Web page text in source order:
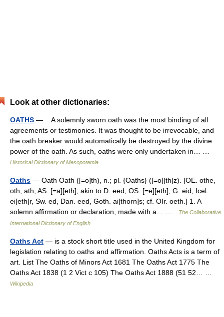
Look at other dictionaries:
OATHS — A solemnly sworn oath was the most binding of all
agreements or testimonies. It was thought to be irrevocable, and
the oath breaker would automatically be destroyed by the divine
power of the oath. As such, oaths were only undertaken in… …
Historical Dictionary of Mesopotamia
Oaths — Oath Oath ([=o]th), n.; pl. {Oaths} ([=o][th]z). [OE. othe,
oth, ath, AS. [=a][eth]; akin to D. eed, OS. [=e][eth], G. eid, Icel.
ei[eth]r, Sw. ed, Dan. eed, Goth. ai[thorn]s; cf. OIr. oeth.] 1. A
solemn affirmation or declaration, made with a… …
The Collaborative
International Dictionary of English
Oaths Act — is a stock short title used in the United Kingdom for
legislation relating to oaths and affirmation. Oaths Acts is a term of
art. List The Oaths of Minors Act 1681 The Oaths Act 1775 The
Oaths Act 1838 (1 2 Vict c 105) The Oaths Act 1888 (51 52… …
Wikipedia